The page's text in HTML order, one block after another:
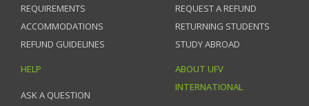
REQUIREMENTS
ACCOMMODATIONS
REFUND GUIDELINES
HELP
ASK A QUESTION
REQUEST A REFUND
RETURNING STUDENTS
STUDY ABROAD
ABOUT UFV
INTERNATIONAL